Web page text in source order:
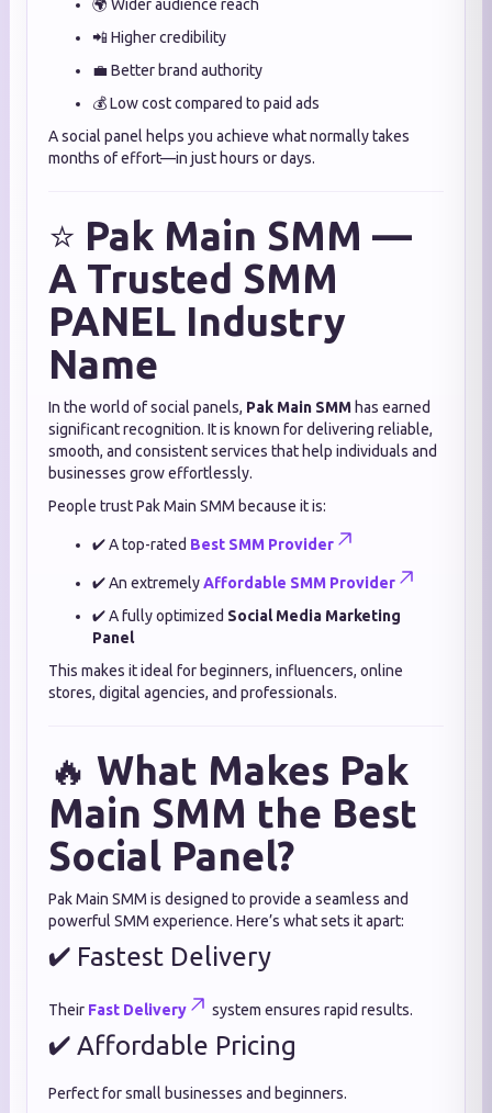
🌍 Wider audience reach
📲 Higher credibility
💼 Better brand authority
💰 Low cost compared to paid ads
A social panel helps you achieve what normally takes
months of effort—in just hours or days.
⭐ Pak Main SMM —
A Trusted SMM
PANEL Industry
Name
In the world of social panels, Pak Main SMM has earned
significant recognition. It is known for delivering reliable,
smooth, and consistent services that help individuals and
businesses grow effortlessly.
People trust Pak Main SMM because it is:
✔ A top-rated Best SMM Provider
✔ An extremelyAffordable SMM Provider
✔ A fully optimized Social Media Marketing
Panel
This makes it ideal for beginners, influencers, online
stores, digital agencies, and professionals.
🔥 What Makes Pak
Main SMM the Best
Social Panel?
Pak Main SMM is designed to provide a seamless and
powerful SMM experience. Here’s what sets it apart:
✔ Fastest Delivery
Their Fast Delivery system ensures rapid results.
✔ Affordable Pricing
Perfect for small businesses and beginners.